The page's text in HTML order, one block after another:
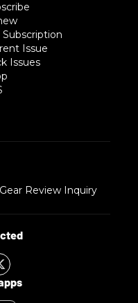
Subscription
Issue
Issues
Gear Review Inquiry